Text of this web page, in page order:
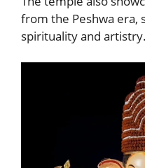
from the Peshwa era,
spirituality and artistry.